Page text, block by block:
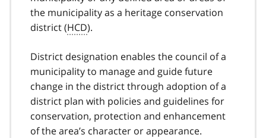
the municipality as a heritage conservation
district (HCD).
District designation enables the council of a
municipality to manage and guide future
change in the district through adoption of a
district plan with policies and guidelines for
conservation, protection and enhancement
of the area’s character or appearance.